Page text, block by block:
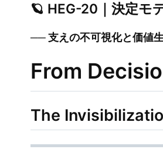
🪐 HEG-20｜決定モ
── 支えの不可視化と価値
From
The